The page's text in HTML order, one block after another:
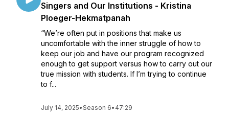
Singers and Our Institutions - Kristina
Ploeger-Hekmatpanah
“We’re often put in positions that make us
uncomfortable with the inner struggle of how to
keep our job and have our program recognized
enough to get support versus how to carry out our
true mission with students. If I’m trying to continue
to f...
July 14, 2025•Season 6• 47:29